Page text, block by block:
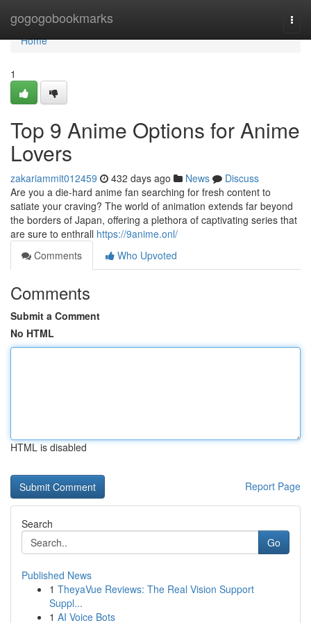
gogogobookmarks
Home
Home
1
Top 9 Anime Options for Anime
Lovers
zakariammit012459 432 days ago News
Discuss
Are you a die-hard anime fan searching for fresh content to
satiate your craving? The world of animation extends far beyond
the borders of Japan, offering a plethora of captivating series that
are sure to enthrall https://9anime.onl/
Comments
Who Upvoted
Comments
Submit a Comment
No HTML
HTML is disabled
Report Page
Search
Go
Published News
1 TheyaVue Reviews: The Real Vision Support
Suppl...
1 AI Voice Bots